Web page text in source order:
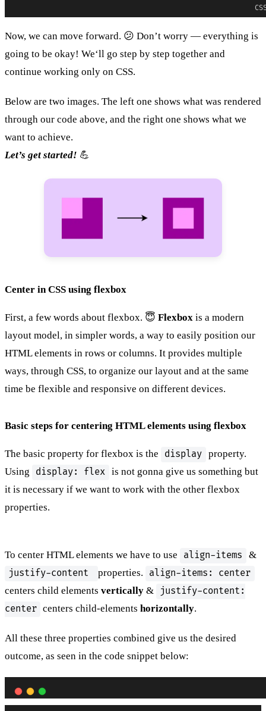
Now, we can move forward. 😕 Don’t worry — everything is
going to be okay! We‘ll go step by step together and
continue working only on CSS.
Below are two images. The left one shows what was rendered
through our code above, and the right one shows what we
want to achieve.
Let’s get started! 💪
Center in CSS using flexbox
First, a few words about flexbox. 😇 Flexbox is a modern
layout model, in simpler words, a way to easily position our
HTML elements in rows or columns. It provides multiple
ways, through CSS, to organize our layout and at the same
time be flexible and responsive on different devices.
Basic steps for centering HTML elements using flexbox
The basic property for flexbox is the display property.
Using
display: flex is not gonna give us something but
it is necessary if we want to work with the other flexbox
properties.
To center HTML elements we have to use align-items
&
justify-content
properties.
align-items: center
centers child elements vertically &
justify-content:
center centers child-elementshorizontally.
All these three properties combined give us the desired
outcome, as seen in the code snippet below: